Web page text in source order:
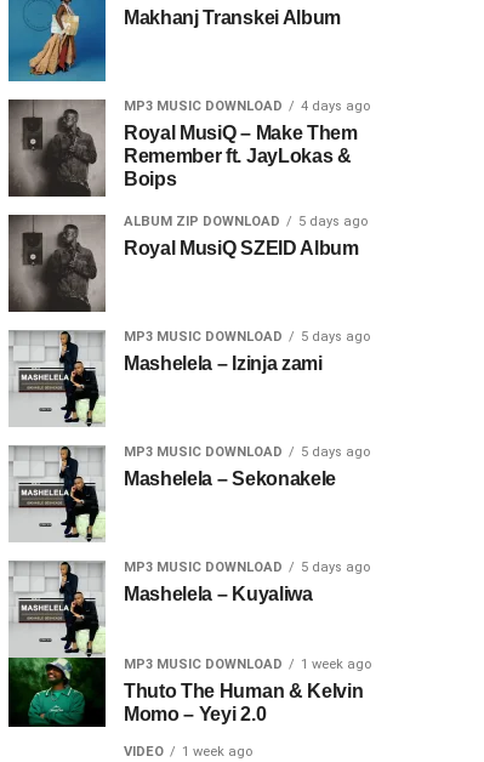
Makhanj Transkei Album
MP3 MUSIC DOWNLOAD 4 days ago
Royal MusiQ – Make Them
Remember ft. JayLokas &
Boips
ALBUM ZIP DOWNLOAD 5 days ago
Royal MusiQ SZEID Album
MP3 MUSIC DOWNLOAD 5 days ago
Mashelela – Izinja zami
MP3 MUSIC DOWNLOAD 5 days ago
Mashelela – Sekonakele
MP3 MUSIC DOWNLOAD 5 days ago
Mashelela – Kuyaliwa
MP3 MUSIC DOWNLOAD 1 week ago
Thuto The Human & Kelvin
Momo – Yeyi 2.0
VIDEO 1 week ago